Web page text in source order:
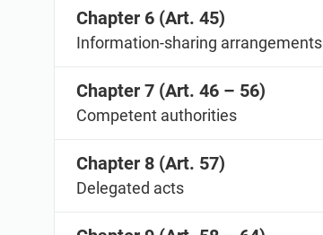
Chapter 6 (Art. 45)
Information-sharing arrangements
Chapter 7 (Art. 46 – 56)
Competent authorities
Chapter 8 (Art. 57)
Delegated acts